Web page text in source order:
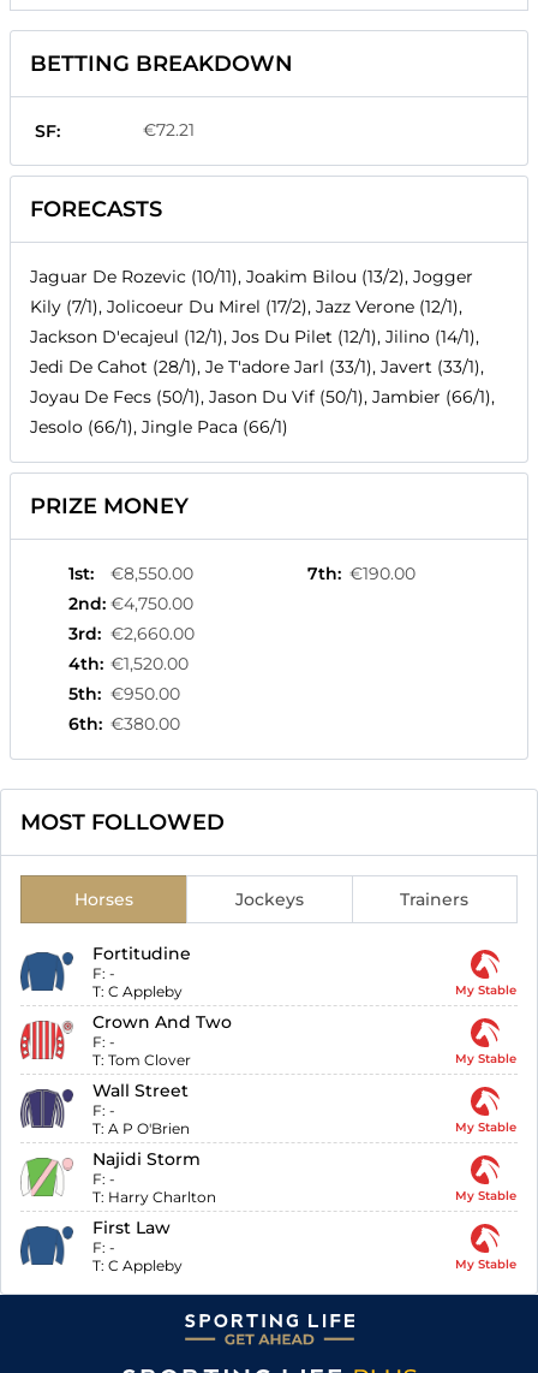
BETTING BREAKDOWN
SF: €72.21
FORECASTS
Jaguar De Rozevic (10/11), Joakim Bilou (13/2), Jogger
Kily (7/1), Jolicoeur Du Mirel (17/2), Jazz Verone (12/1),
Jackson D'ecajeul (12/1), Jos Du Pilet (12/1), Jilino (14/1),
Jedi De Cahot (28/1), Je T'adore Jarl (33/1), Javert (33/1),
Joyau De Fecs (50/1), Jason Du Vif (50/1), Jambier (66/1),
Jesolo (66/1), Jingle Paca (66/1)
PRIZE MONEY
1st:
€8,550.00
2nd: €4,750.00
3rd: €2,660.00
4th: €1,520.00
5th: €950.00
6th: €380.00
7th: €190.00
MOST FOLLOWED
Horses Jockeys Trainers
Fortitudine
F: -
T: C Appleby My Stable
Crown And Two
F: -
T: Tom Clover My Stable
Wall Street
F: -
T: A P O'Brien My Stable
Najidi Storm
F: -
T: Harry Charlton My Stable
First Law
F: -
T: C Appleby My Stable